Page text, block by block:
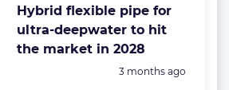
Hybrid flexible pipe for
ultra-deepwater to hit
the market in 2028
Posted:
3 months ago